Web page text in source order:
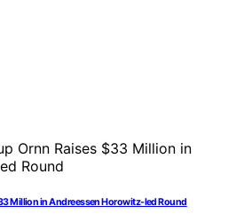
Million in Andreessen Horowitz-led Round